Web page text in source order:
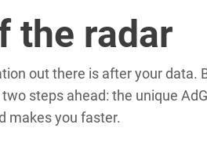
the radar
out there is after your data.
steps ahead: the unique
makes you faster.